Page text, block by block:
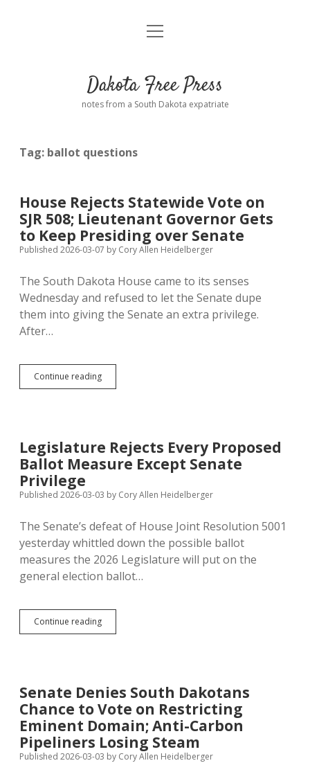
Home
Donate
Advertising
Comments: Moderation and Anonymity
Podcasts
Contact
open
Dakota Free Press
notes from a South Dakota expatriate
Tag: ballot questions
House Rejects Statewide Vote on
SJR 508; Lieutenant Governor Gets
to Keep Presiding over Senate
Published 2026-03-07 by Cory Allen Heidelberger
The South Dakota House came to its senses
Wednesday and refused to let the Senate dupe
them into giving the Senate an extra privilege.
After…
Continue readingHouse
Rejects
508;
Lieutenant
to
Presiding
over
Senate
Legislature Rejects Every Proposed
Ballot Measure Except Senate
Privilege
Published 2026-03-03 by Cory Allen Heidelberger
The Senate’s defeat of House Joint Resolution 5001
yesterday whittled down the possible ballot
measures the 2026 Legislature will put on the
general election ballot…
Continue readingLegislature
Rejects
Except
Senate
Privilege
Senate Denies South Dakotans
Chance to Vote on Restricting
Eminent Domain; Anti-Carbon
Pipeliners Losing Steam
Published 2026-03-03 by Cory Allen Heidelberger